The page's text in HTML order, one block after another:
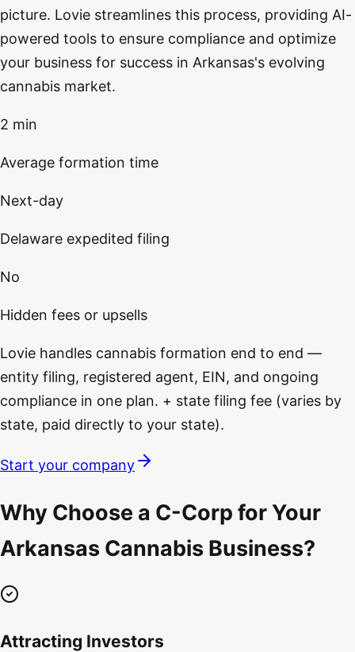
picture. Lovie streamlines this process, providing AI-
powered tools to ensure compliance and optimize
your business for success in Arkansas's evolving
cannabis market.
2 min
Average formation time
Next-day
Delaware expedited filing
No
Hidden fees or upsells
Lovie handles cannabis formation end to end —
entity filing, registered agent, EIN, and ongoing
compliance in one plan. + state filing fee (varies by
state, paid directly to your state).
Start your company
Why Choose a C-Corp for Your
Arkansas Cannabis Business?
Attracting Investors